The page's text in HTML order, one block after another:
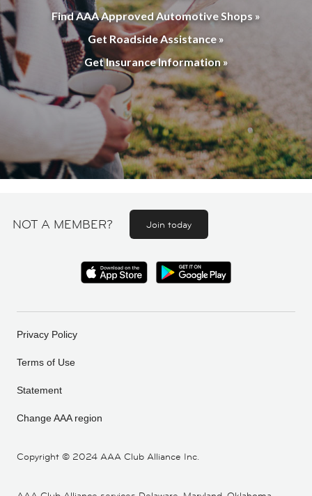
Find AAA Approved Automotive Shops »
Get Roadside Assistance »
Get Insurance Information »
NOT A MEMBER? Join today
Copyright © 2024 AAA Club Alliance Inc.
Privacy Policy
Terms of Use
Statement
Change AAA region